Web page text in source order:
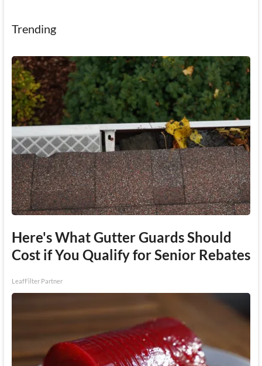
Trending
Here's What Gutter Guards Should
Cost if You Qualify for Senior Rebates
LeafFilter Partner